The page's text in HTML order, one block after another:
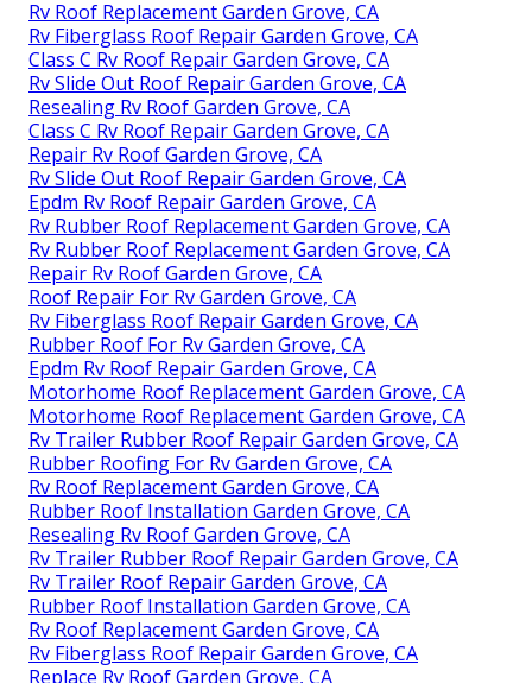
Rv Roof Replacement Garden Grove, CA
Rv Fiberglass Roof Repair Garden Grove, CA
Class C Rv Roof Repair Garden Grove, CA
Rv Slide Out Roof Repair Garden Grove, CA
Resealing Rv Roof Garden Grove, CA
Class C Rv Roof Repair Garden Grove, CA
Repair Rv Roof Garden Grove, CA
Rv Slide Out Roof Repair Garden Grove, CA
Epdm Rv Roof Repair Garden Grove, CA
Rv Rubber Roof Replacement Garden Grove, CA
Rv Rubber Roof Replacement Garden Grove, CA
Repair Rv Roof Garden Grove, CA
Roof Repair For Rv Garden Grove, CA
Rv Fiberglass Roof Repair Garden Grove, CA
Rubber Roof For Rv Garden Grove, CA
Epdm Rv Roof Repair Garden Grove, CA
Motorhome Roof Replacement Garden Grove, CA
Motorhome Roof Replacement Garden Grove, CA
Rv Trailer Rubber Roof Repair Garden Grove, CA
Rubber Roofing For Rv Garden Grove, CA
Rv Roof Replacement Garden Grove, CA
Rubber Roof Installation Garden Grove, CA
Resealing Rv Roof Garden Grove, CA
Rv Trailer Rubber Roof Repair Garden Grove, CA
Rv Trailer Roof Repair Garden Grove, CA
Rubber Roof Installation Garden Grove, CA
Rv Roof Replacement Garden Grove, CA
Rv Fiberglass Roof Repair Garden Grove, CA
Replace Rv Roof Garden Grove, CA